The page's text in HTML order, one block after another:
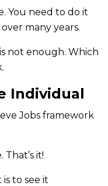
You need to do it
many years.
not enough. Which
Individual
Jobs framework
it!
to see it